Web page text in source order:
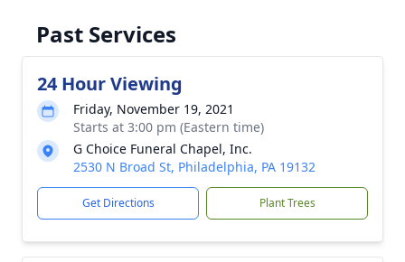
Past Services
24 Hour Viewing
Friday, November 19, 2021
Starts at 3:00 pm (Eastern time)
G Choice Funeral Chapel, Inc.
2530 N Broad St, Philadelphia, PA 19132
Get Directions Plant Trees